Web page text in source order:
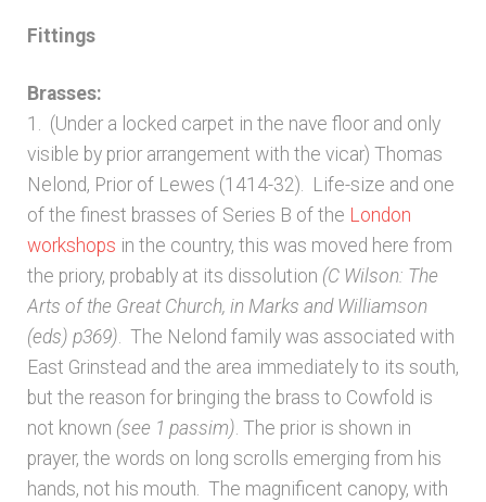
Fittings
Brasses:
1. (Under a locked carpet in the nave floor and only
visible by prior arrangement with the vicar) Thomas
Nelond, Prior of Lewes (1414-32). Life-size and one
of the finest brasses of Series B of the London
workshops in the country, this was moved here from
the priory, probably at its dissolution (C Wilson: The
Arts of the Great Church, in Marks and Williamson
(eds) p369). The Nelond family was associated with
East Grinstead and the area immediately to its south,
but the reason for bringing the brass to Cowfold is
not known (see 1 passim). The prior is shown in
prayer, the words on long scrolls emerging from his
hands, not his mouth. The magnificent canopy, with